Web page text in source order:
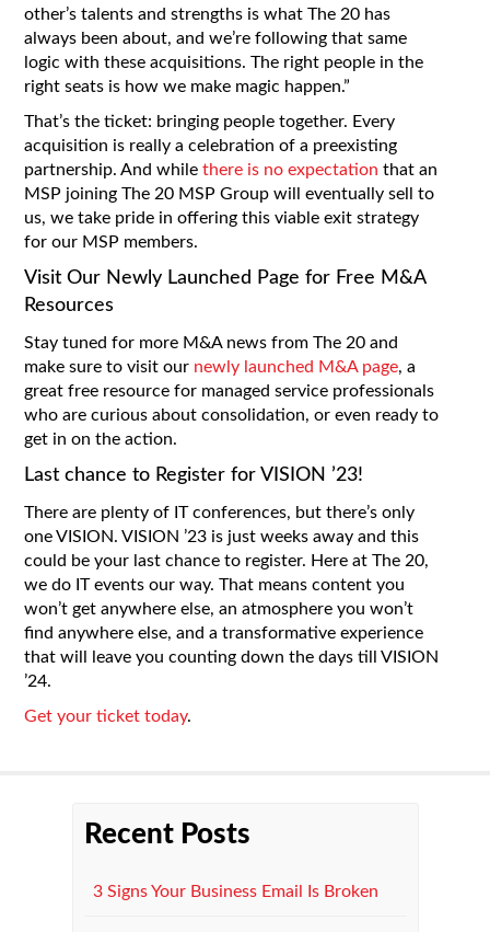
other’s talents and strengths is what The 20 has
always been about, and we’re following that same
logic with these acquisitions. The right people in the
right seats is how we make magic happen.”
That’s the ticket: bringing people together. Every
acquisition is really a celebration of a preexisting
partnership. And whilethere is no expectation that an
MSP joining The 20 MSP Group will eventually sell to
us, we take pride in offering this viable exit strategy
for our MSP members.
Visit Our Newly Launched Page for Free M&A
Resources
Stay tuned for more M&A news from The 20 and
make sure to visit our newly launched M&A page, a
great free resource for managed service professionals
who are curious about consolidation, or even ready to
get in on the action.
Last chance to Register for VISION ’23!
There are plenty of IT conferences, but there’s only
one VISION. VISION ’23 is just weeks away and this
could be your last chance to register. Here at The 20,
we do IT events our way. That means content you
won’t get anywhere else, an atmosphere you won’t
find anywhere else, and a transformative experience
that will leave you counting down the days till VISION
’24.
Get your ticket today.
Recent Posts
3 Signs Your Business Email Is Broken